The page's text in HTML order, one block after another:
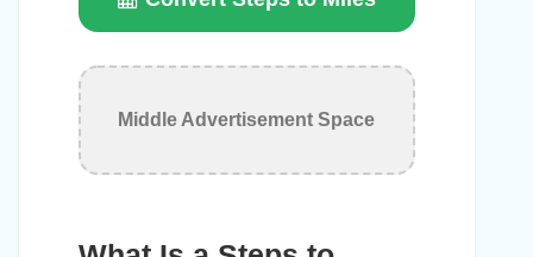
Middle Advertisement Space